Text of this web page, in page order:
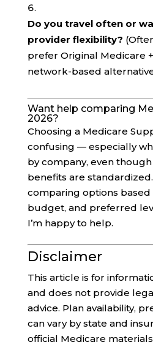
Do you travel often or
provider flexibility?
prefer Original Medicare
network-based
Want help comparing
2026?
Choosing a Medicare
confusing — especially
by company, even
benefits are
comparing options
budget, and preferred
I’m happy to help.
Disclaimer
This article is for
and does not provide
advice. Plan availability,
can vary by state and
official Medicare